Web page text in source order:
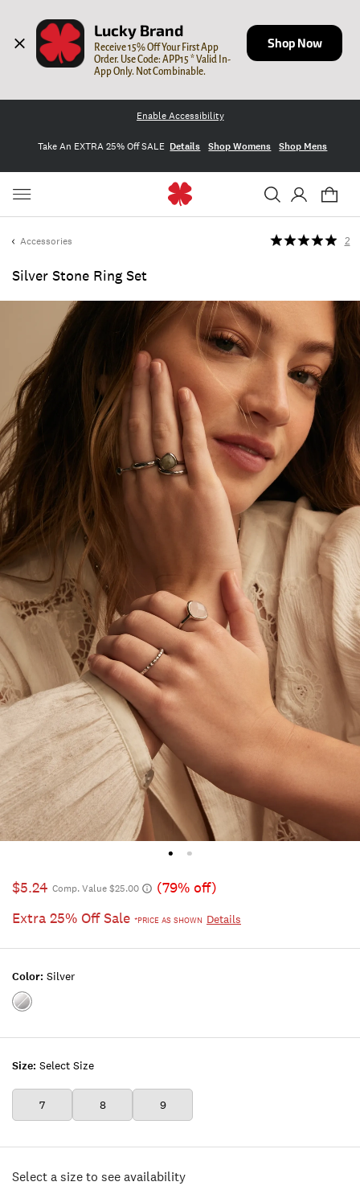
Lucky Brand
Receive 15% Off Your First App
Order. Use Code: APP15 * Valid In-
App Only. Not Combinable.
Shop Now
Enable Accessibility
Take An EXTRA 25% Off SALE Details Shop Womens Shop Mens
Accessories
Silver Stone Ring Set
2
$5.24 Comp. Value $25.00
(79% off)
Extra 25% Off Sale *PRICE AS SHOWN Details
Size: Select Size
7 8 9
Color: Silver
Color:SILVER
Select a size to see availability